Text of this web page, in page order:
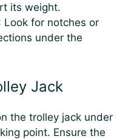
its weight.
Look for notches or
under the
Jack
the trolley jack under
point. Ensure the